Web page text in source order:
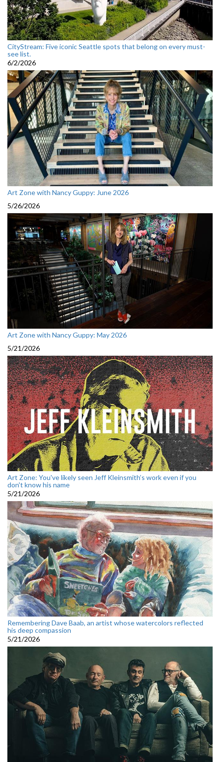
CityStream: Five iconic Seattle spots that belong on every must-
see list.
6/2/2026
Art Zone with Nancy Guppy: June 2026
5/26/2026
Art Zone with Nancy Guppy: May 2026
5/21/2026
Art Zone: You've likely seen Jeff Kleinsmith’s work even if you
don't know his name
5/21/2026
Remembering Dave Baab, an artist whose watercolors reflected
his deep compassion
5/21/2026